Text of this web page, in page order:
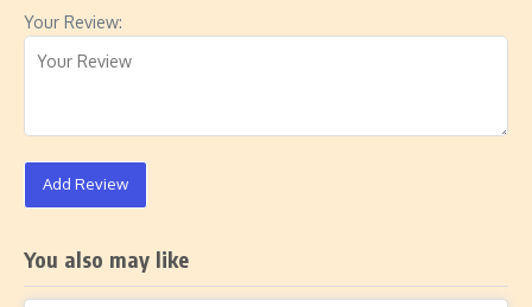
Your Review:
Add Review
You also may like